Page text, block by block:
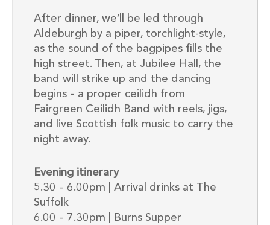
After dinner, we’ll be led through
Aldeburgh by a piper, torchlight-style,
as the sound of the bagpipes fills the
high street. Then, at Jubilee Hall, the
band will strike up and the dancing
begins – a proper ceilidh from
Fairgreen Ceilidh Band with reels, jigs,
and live Scottish folk music to carry the
night away.
Evening itinerary
5.30 – 6.00pm | Arrival drinks at The
Suffolk
6.00 – 7.30pm | Burns Supper